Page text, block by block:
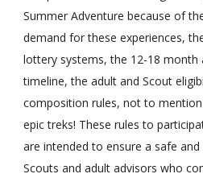
Summer Adventure because of
demand for these experiences,
lottery systems, the 12-18 month
timeline, the adult and Scout
composition rules, not to
epic treks! These rules to
are intended to ensure a safe
Scouts and adult advisors who